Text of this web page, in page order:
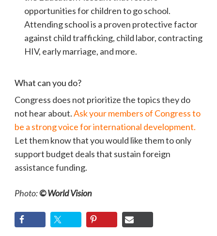
opportunities for children to go school.
Attending school is a proven protective factor
against child trafficking, child labor, contracting
HIV, early marriage, and more.
What can you do?
Congress does not prioritize the topics they do
not hear about.Ask your members of Congress to
be a strong voice for international development.
Let them know that you would like them to only
support budget deals that sustain foreign
assistance funding.
Photo:© World Vision